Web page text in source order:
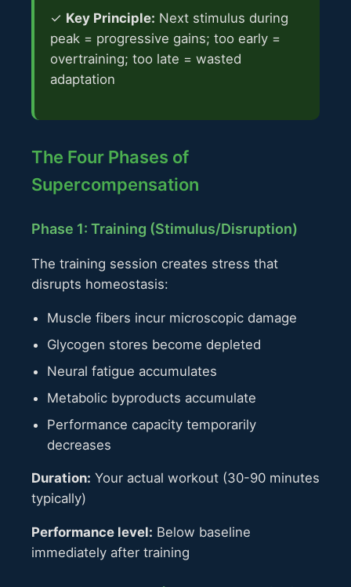
✓ Key Principle: Next stimulus during
peak = progressive gains; too early =
overtraining; too late = wasted
adaptation
The Four Phases of
Supercompensation
Phase 1: Training (Stimulus/Disruption)
The training session creates stress that
disrupts homeostasis:
Muscle fibers incur microscopic damage
Glycogen stores become depleted
Neural fatigue accumulates
Metabolic byproducts accumulate
Performance capacity temporarily
decreases
Duration: Your actual workout (30-90 minutes
typically)
Performance level: Below baseline
immediately after training